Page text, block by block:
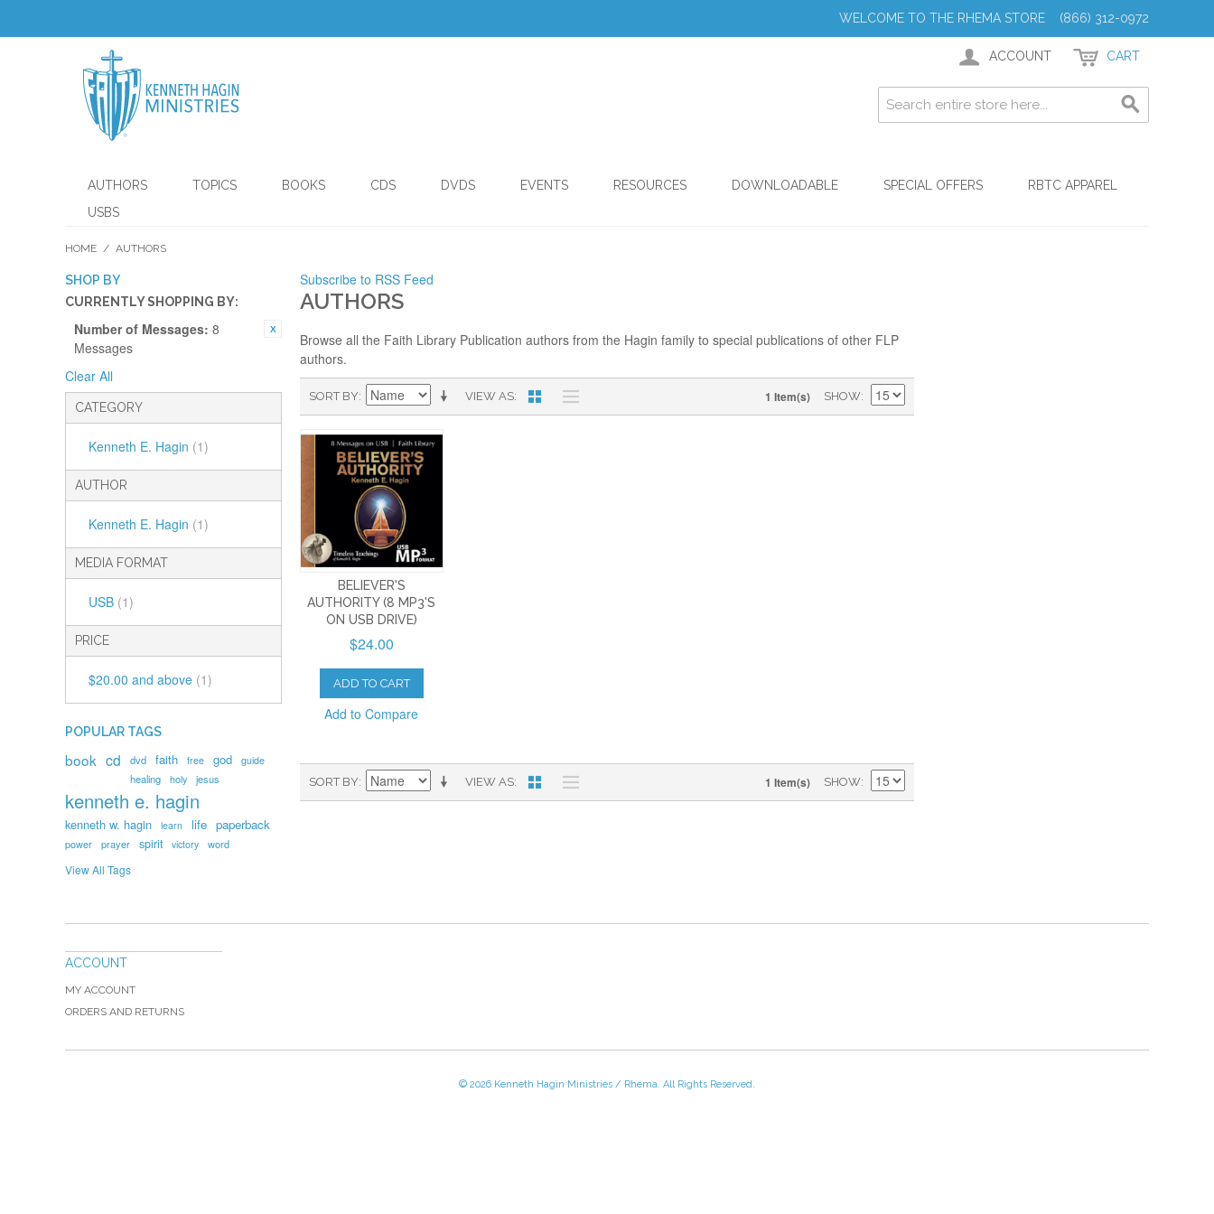
WELCOME TO THE RHEMA STORE (866) 312-0972
ACCOUNT CART
AUTHORS TOPICS BOOKS CDS DVDS EVENTS RESOURCES DOWNLOADABLE SPECIAL OFFERS
RBTC APPAREL
USBS
HOME / AUTHORS
SHOP BY
CURRENTLY SHOPPING BY:
Number of Messages: 8
Messages
Clear All
CATEGORY
Kenneth E. Hagin (1)
AUTHOR
Kenneth E. Hagin (1)
MEDIA FORMAT
USB (1)
PRICE
$20.00 and above (1)
Subscribe to RSS Feed
AUTHORS
Browse all the Faith Library Publication authors from the Hagin family to special publications of other FLP
authors.
VIEW AS
SORT BY 1 Item(s) SHOW
BELIEVER'S
AUTHORITY (8 MP3'S
ON USB DRIVE)
$24.00
ADD TO CART
Add to Compare
VIEW AS
SORT BY 1 Item(s) SHOW
POPULAR TAGS
book cd dvd faith free god guide
healing holy jesus
kenneth e. hagin
kenneth w. hagin learn life paperback
power prayer spirit victory word
View All Tags
ACCOUNT
MY ACCOUNT
ORDERS AND RETURNS
© 2026 Kenneth Hagin Ministries / Rhema. All Rights Reserved.